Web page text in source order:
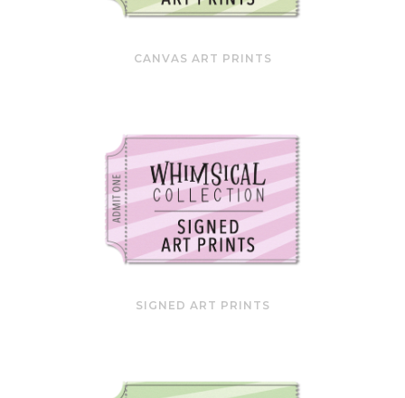
CANVAS ART PRINTS
SIGNED ART PRINTS